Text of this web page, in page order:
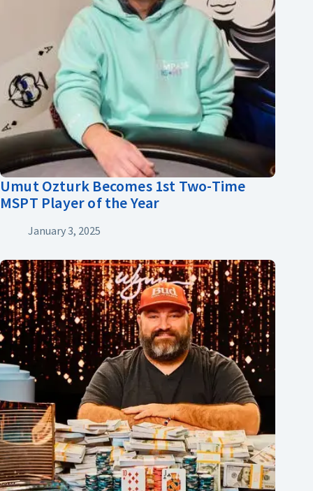
Umut Ozturk Becomes 1st Two-Time
MSPT Player of the Year
January 3, 2025